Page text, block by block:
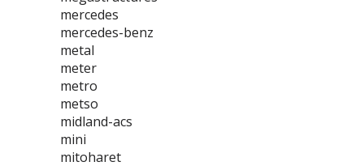
mercedes
mercedes-benz
metal
meter
metro
metso
midland-acs
mini
mitoharet